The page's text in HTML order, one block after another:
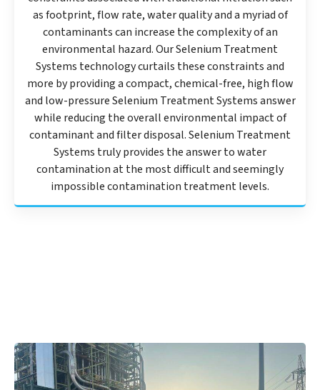
as footprint, flow rate, water quality and a myriad of
contaminants can increase the complexity of an
environmental hazard. Our Selenium Treatment
Systems technology curtails these constraints and
more by providing a compact, chemical-free, high flow
and low-pressure Selenium Treatment Systems answer
while reducing the overall environmental impact of
contaminant and filter disposal. Selenium Treatment
Systems truly provides the answer to water
contamination at the most difficult and seemingly
impossible contamination treatment levels.